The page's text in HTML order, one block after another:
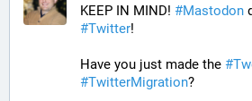
KEEP IN MIND! #Mastodon
#Twitter!
Have you just made the #
#TwitterMigration?